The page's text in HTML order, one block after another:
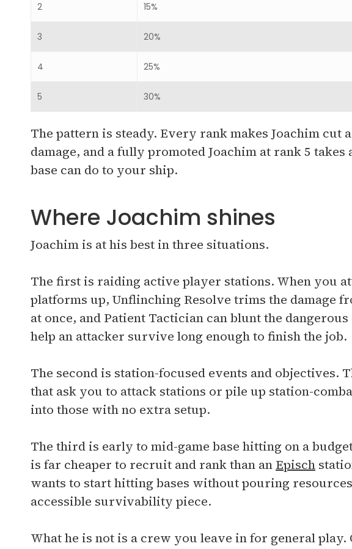
2 15%
3 20%
4 25%
5 30%
The pattern is steady. Every rank makes Joachim cut
damage, and a fully promoted Joachim at rank 5
base can do to your ship.
Where Joachim shines
Joachim is at his best in three situations.
The first is raiding active player stations. When you
platforms up, Unflinching Resolve trims the damage
at once, and Patient Tactician can blunt the
help an attacker survive long enough to finish the job.
The second is station-focused events and objectives.
that ask you to attack stations or pile up station-
into those with no extra setup.
The third is early to mid-game base hitting on a
is far cheaper to recruit and rank than an Episch
wants to start hitting bases without pouring
accessible survivability piece.
What he is not is a crew you leave in for general